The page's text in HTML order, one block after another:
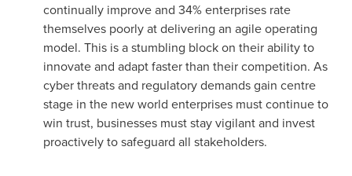
continually improve and 34% enterprises rate
themselves poorly at delivering an agile operating
model. This is a stumbling block on their ability to
innovate and adapt faster than their competition. As
cyber threats and regulatory demands gain centre
stage in the new world enterprises must continue to
win trust, businesses must stay vigilant and invest
proactively to safeguard all stakeholders.